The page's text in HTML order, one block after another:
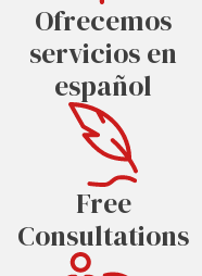
Ofrecemos
servicios en
español
Free
Consultations